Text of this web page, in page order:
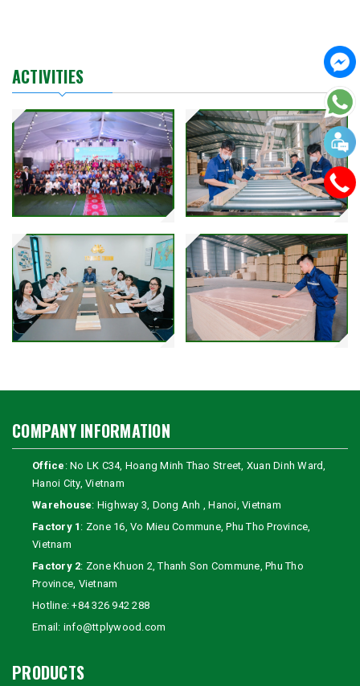
ACTIVITIES
COMPANY INFORMATION
Office : No LK C34, Hoang Minh Thao Street, Xuan Dinh Ward,
Hanoi City, Vietnam
Warehouse: Highway 3, Dong Anh , Hanoi, Vietnam
Factory 1 : Zone 16, Vo Mieu Commune, Phu Tho Province,
Vietnam
Factory 2: Zone Khuon 2, Thanh Son Commune, Phu Tho
Province, Vietnam
Hotline:+84 326 942 288
Email: info@ttplywood.com
PRODUCTS